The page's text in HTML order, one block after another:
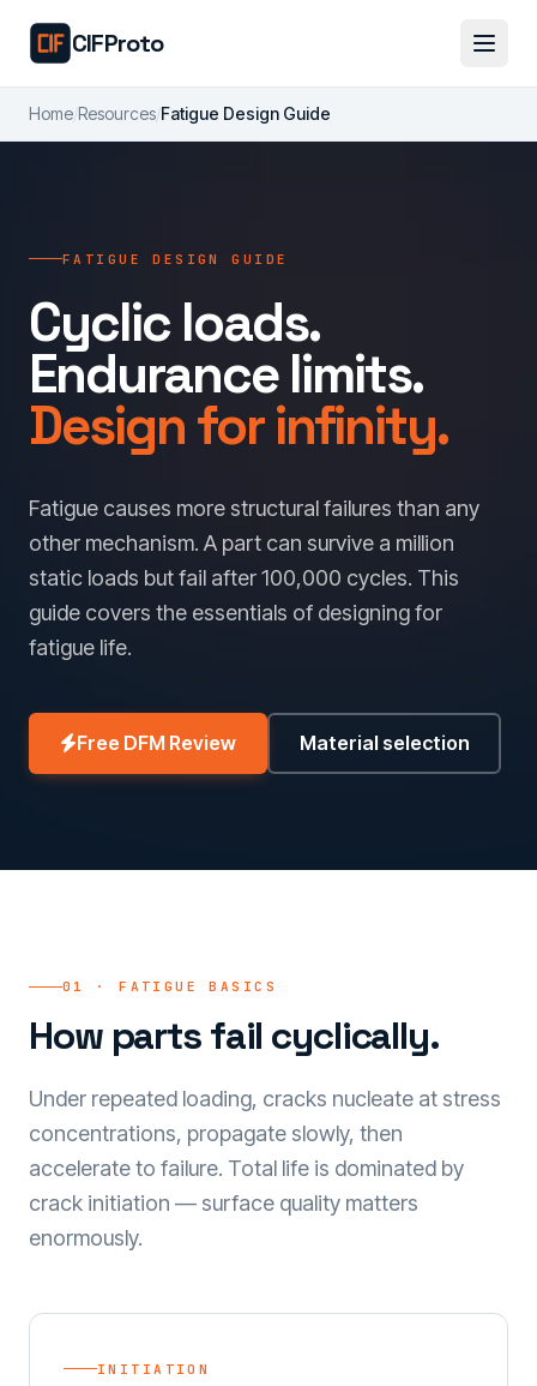
CIFProto
Home/Resources/Fatigue Design Guide
FATIGUE DESIGN GUIDE
Cyclic loads.
Endurance limits.
Design for infinity.
Fatigue causes more structural failures than any
other mechanism. A part can survive a million
static loads but fail after 100,000 cycles. This
guide covers the essentials of designing for
fatigue life.
Free DFM Review Material selection
01 · FATIGUE BASICS
How parts fail cyclically.
Under repeated loading, cracks nucleate at stress
concentrations, propagate slowly, then
accelerate to failure. Total life is dominated by
crack initiation — surface quality matters
enormously.
INITIATION